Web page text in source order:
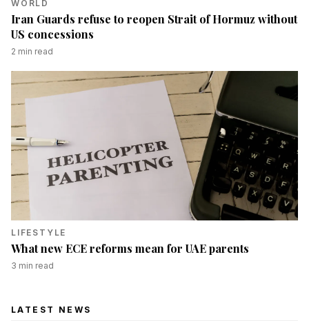
WORLD
Iran Guards refuse to reopen Strait of Hormuz without
US concessions
2 min read
LIFESTYLE
What new ECE reforms mean for UAE parents
3 min read
LATEST NEWS